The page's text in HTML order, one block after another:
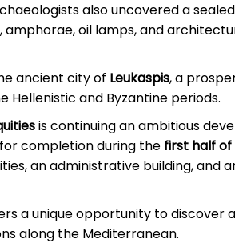
also uncovered a
oil lamps, and
ancient city of Leukaspis, a
and Byzantine periods.
is continuing an ambitious
completion during the first half of
an administrative building, and
a unique opportunity to discover
along the Mediterranean.